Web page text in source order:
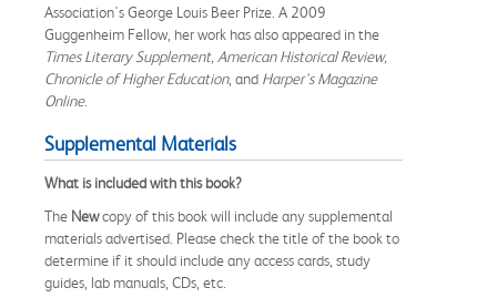
Association's George Louis Beer Prize. A 2009
Guggenheim Fellow, her work has also appeared in the
Times Literary Supplement, American Historical Review,
Chronicle of Higher Education, and Harper's Magazine
Online.
Supplemental Materials
What is included with this book?
The Newcopy of this book will include any supplemental
materials advertised. Please check the title of the book to
determine if it should include any access cards, study
guides, lab manuals, CDs, etc.